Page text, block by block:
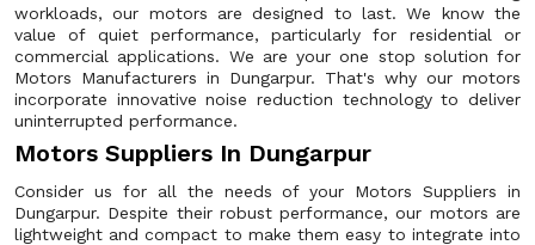
workloads, our motors are designed to last. We know the
value of quiet performance, particularly for residential or
commercial applications. We are your one stop solution for
Motors Manufacturers in Dungarpur. That's why our motors
incorporate innovative noise reduction technology to deliver
uninterrupted performance.
Motors Suppliers In Dungarpur
Consider us for all the needs of your Motors Suppliers in
Dungarpur. Despite their robust performance, our motors are
lightweight and compact to make them easy to integrate into